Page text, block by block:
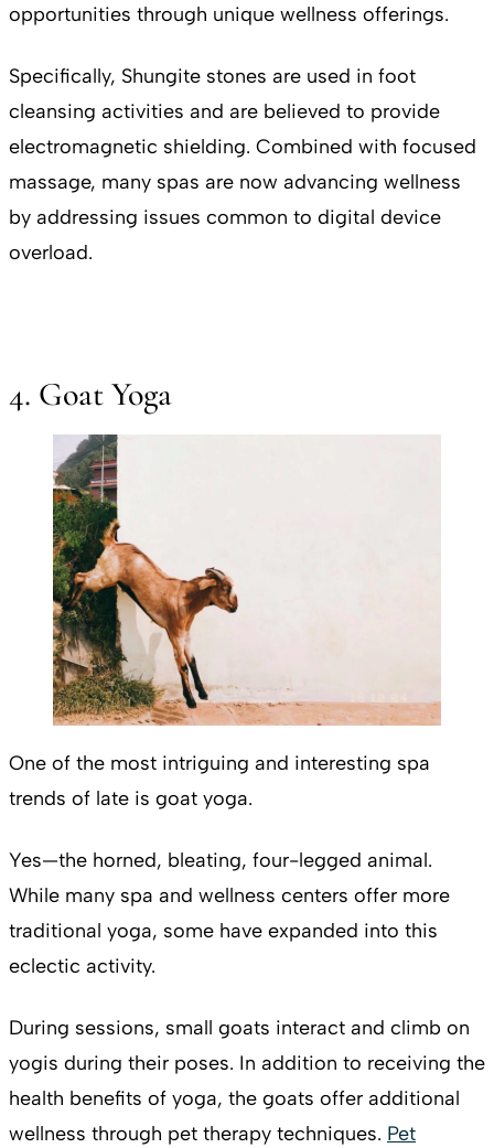
opportunities through unique wellness offerings.
Specifically, Shungite stones are used in foot
cleansing activities and are believed to provide
electromagnetic shielding. Combined with focused
massage, many spas are now advancing wellness
by addressing issues common to digital device
overload.
4. Goat Yoga
One of the most intriguing and interesting spa
trends of late is goat yoga.
Yes—the horned, bleating, four-legged animal.
While many spa and wellness centers offer more
traditional yoga, some have expanded into this
eclectic activity.
During sessions, small goats interact and climb on
yogis during their poses. In addition to receiving the
health benefits of yoga, the goats offer additional
wellness through pet therapy techniques. Pet